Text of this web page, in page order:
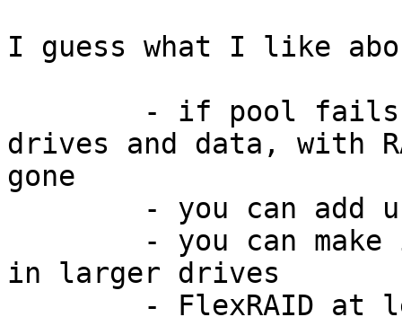
I guess what I like
drives and data, with
gone
in larger drives